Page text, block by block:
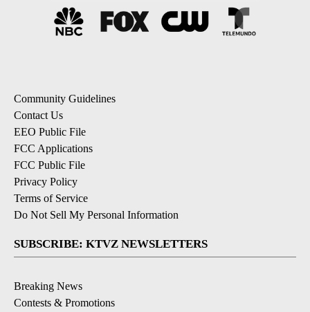
Community Guidelines
Contact Us
EEO Public File
FCC Applications
FCC Public File
Privacy Policy
Terms of Service
Do Not Sell My Personal Information
SUBSCRIBE: KTVZ NEWSLETTERS
Breaking News
Contests & Promotions